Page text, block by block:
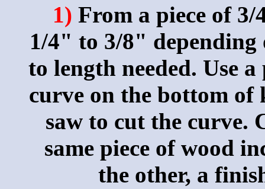
1) From a piece of
1/4" to 3/8" depending
to length needed. Use
curve on the bottom of
saw to cut the curve.
same piece of wood
the other, a